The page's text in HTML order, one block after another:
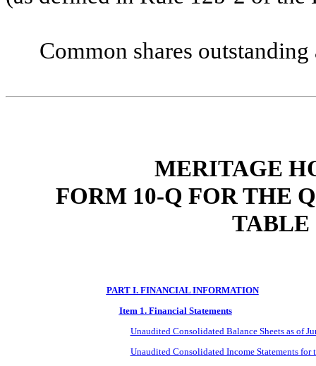
Common shares
MERITAGE
FORM 10-Q FOR THE
TABLE
PART I. FINANCIAL INFORMATION
Item 1. Financial Statements
Unaudited Consolidated Balance Sheets as of
Unaudited Consolidated Income Statements